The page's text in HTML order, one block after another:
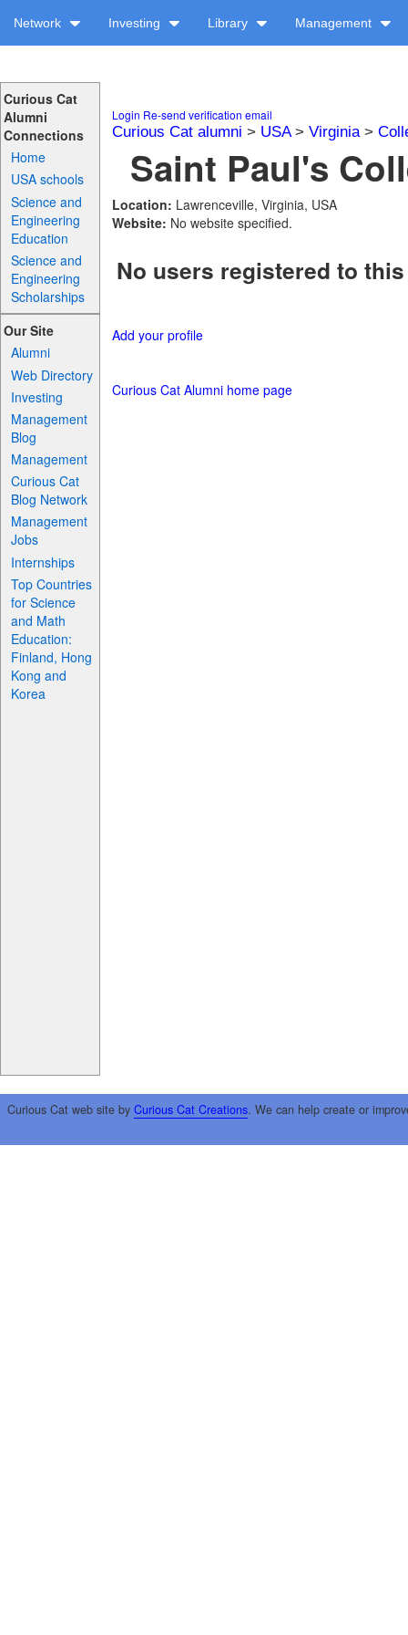
Network Investing Library Management
Curious Cat
Alumni
Connections
Home
USA schools
Science and
Engineering
Education
Science and
Engineering
Scholarships
Our Site
Alumni
Web Directory
Investing
Management
Blog
Management
Curious Cat
Blog Network
Management
Jobs
Internships
Top Countries
for Science
and Math
Education:
Finland, Hong
Kong and
Korea
Login Re-send verification email
Curious Cat alumni > USA> Virginia>
Saint Paul's
Location: Lawrenceville, Virginia, USA
Website: No website specified.
No users registered to
Add your profile
Curious Cat Alumni home page
Curious Cat web site by Curious Cat Creations. We can help create or